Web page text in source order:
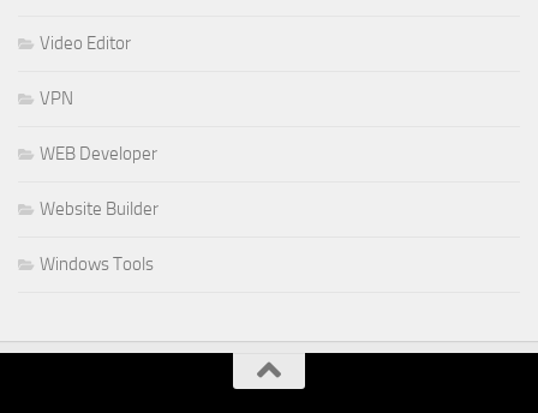
Video Editor
VPN
WEB Developer
Website Builder
Windows Tools